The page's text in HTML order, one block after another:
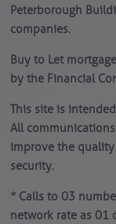
Peterborough
companies.
Buy to Let
by the Financial
This site is
All
improve the
security.
* Calls to 03
network rate as 01